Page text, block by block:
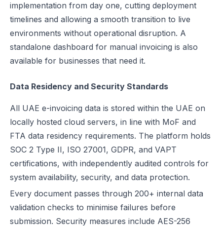
implementation from day one, cutting deployment
timelines and allowing a smooth transition to live
environments without operational disruption. A
standalone dashboard for manual invoicing is also
available for businesses that need it.
Data Residency and Security Standards
All UAE e-invoicing data is stored within the UAE on
locally hosted cloud servers, in line with MoF and
FTA data residency requirements. The platform holds
SOC 2 Type II, ISO 27001, GDPR, and VAPT
certifications, with independently audited controls for
system availability, security, and data protection.
Every document passes through 200+ internal data
validation checks to minimise failures before
submission. Security measures include AES-256